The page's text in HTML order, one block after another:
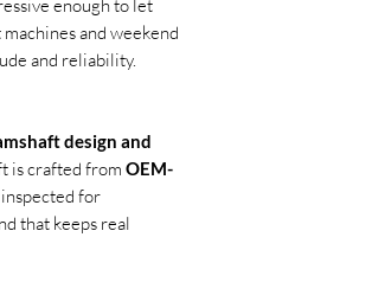
enough to let
and weekend
and reliability.
design and
is crafted from OEM-
for
that keeps real